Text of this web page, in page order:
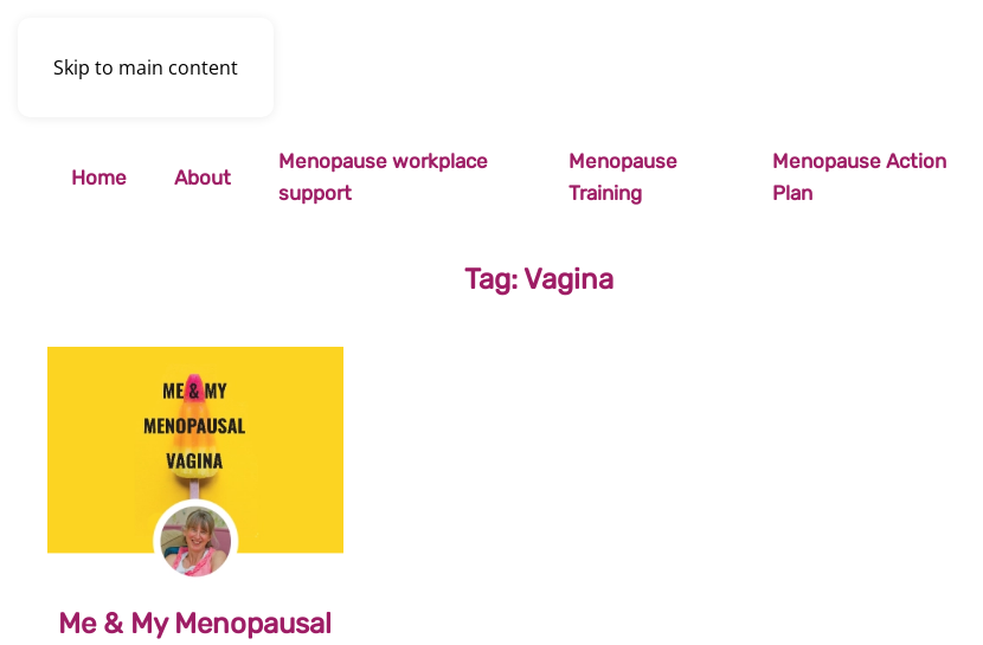
Skip to main content
Home About
Menopause workplace
support
Menopause
Training
Menopause Action
Plan
Tag:Vagina
Me & My Menopausal